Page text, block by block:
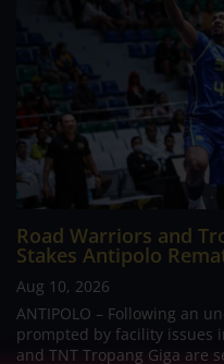
Road Warriors and
Stakes Antipolo
Aug 10, 2026
ANTIPOLO – Following an
prompted by facility issues
and TNT Tropang Giga are